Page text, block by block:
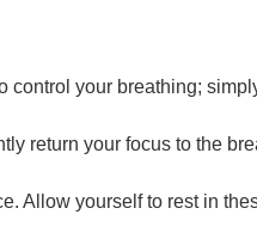
your breathing;
return your focus to the
Allow yourself to rest in